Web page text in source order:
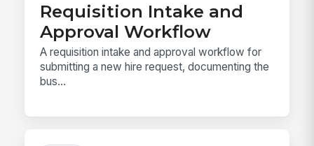
Requisition Intake and
Approval Workflow
A requisition intake and approval workflow for
submitting a new hire request, documenting the
bus...